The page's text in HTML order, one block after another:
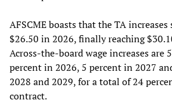
AFSCME boasts that the TA
$26.50 in 2026, finally reaching
Across-the-board wage increases are
percent in 2026, 5 percent in 2027
2028 and 2029, for a total of 24
contract.